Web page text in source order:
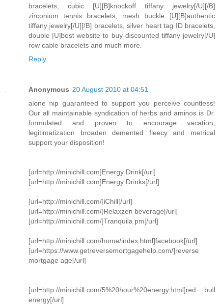
bracelets, cubic [U][B]knockoff tiffany jewelry[/U][/B]
zirconium tennis bracelets, mesh buckle [U][B]authentic
tiffany jewelry[/U][/B] bracelets, silver heart tag ID bracelets,
double [U]best website to buy discounted tiffany jewelry[/U]
row cable bracelets and much more.
Reply
Anonymous 20 August 2010 at 04:51
alone nip guaranteed to support you perceive countless!
Our all maintainable syndication of herbs and aminos is Dr.
formulated and proven to encourage vacation,
legitimatization broaden demented fleecy and metrical
support your disposition!
[url=http://minichill.com]Energy Drink[/url]
[url=http://minichill.com]Energy Drinks[/url]
[url=http://minichill.com/]iChill[/url]
[url=http://minichill.com/]Relaxzen beverage[/url]
[url=http://minichill.com/]Tranquila pm[/url]
[url=http://minichill.com/home/index.html]facebook[/url]
[url=https://www.getreversemortgagehelp.com/]reverse
mortgage age[/url]
[url=http://minichill.com/5%20hour%20energy.html]red bull
energy[/url]